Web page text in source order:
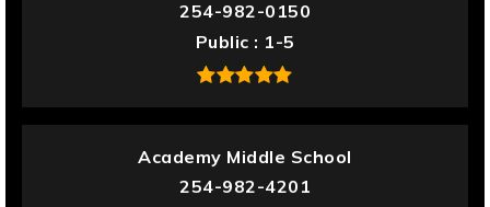
254-982-0150
Public
1-5
Academy Middle School
254-982-4201